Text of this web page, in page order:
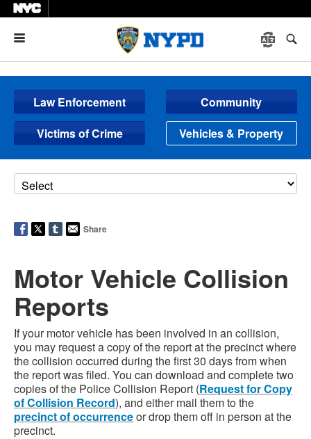
Law Enforcement
Community
Victims of Crime
Vehicles & Property
Share
Motor Vehicle Collision
Reports
If your motor vehicle has been involved in an collision,
you may request a copy of the report at the precinct where
the collision occurred during the first 30 days from when
the report was filed. You can download and complete two
copies of the Police Collision Report (Request for Copy
of Collision Record), and either mail them to the
precinct of occurrenceor drop them off in person at the
precinct.